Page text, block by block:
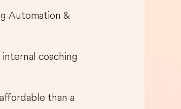
Automation &
coaching
than a